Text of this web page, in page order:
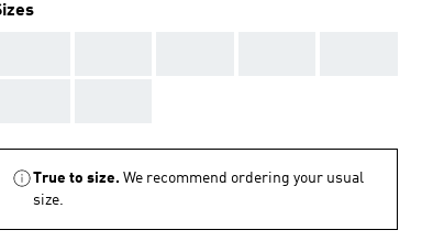
True to size. We recommend ordering your usual
size.